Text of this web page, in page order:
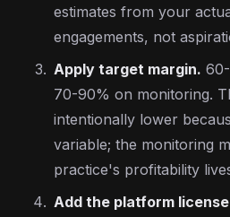
estimates from your
engagements, not
Apply target margin.
70-90% on monitoring.
intentionally lower
variable; the monitoring
practice's profitability
Add the platform